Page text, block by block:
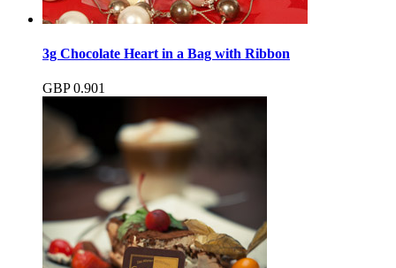
3g Chocolate Heart in a Bag with Ribbon
GBP 0.901